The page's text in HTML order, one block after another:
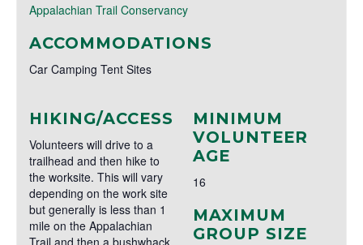
Appalachian Trail Conservancy
ACCOMMODATIONS
Car Camping Tent Sites
HIKING/ACCESS
Volunteers will drive to a
trailhead and then hike to
the worksite. This will vary
depending on the work site
but generally is less than 1
mile on the Appalachian
Trail and then a bushwhack
MINIMUM
VOLUNTEER
AGE
16
MAXIMUM
GROUP SIZE